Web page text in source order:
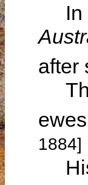
In
after
1884]
His